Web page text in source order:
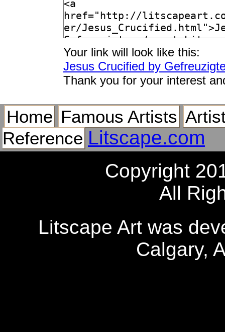
Your link will look like this:
Jesus Crucified by
Thank you for your interest
Home Famous Artists
Reference Litscape.com
Copyright
All
Litscape Art was
Calgary,